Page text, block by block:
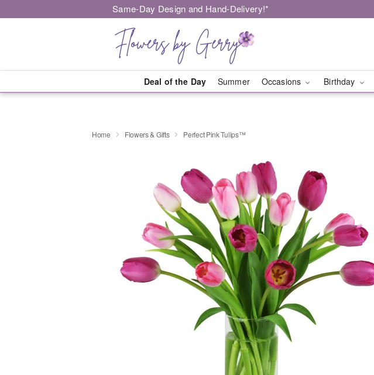
Same-Day Design and Hand-Delivery!*
Deal of the Day Summer Occasions Birthday
Home Flowers & Gifts Perfect Pink Tulips™